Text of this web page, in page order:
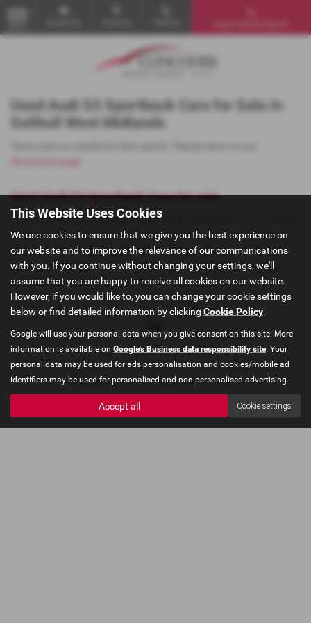
Used Audi S3 Sportback Cars for Sale in
Solihull West Midlands
Used Audi S3 Sportback Cars for sale
If you are looking for quality used Audi S3 Sportback cars in Solihull
or the surrounding areas, look no further than Concours Motor
Company. We are a trusted used car dealer, serving customers
across West Midlands, so be sure to check our reviews and hear
what our previous customers think.
Privacy Policy|Cookie Policy
Copyright © 2026 Concours Motor Company. All Rights Reserved.
VAT Number- 910478035 |Company Number- 06227403
This Website Uses Cookies
We use cookies to ensure that we give you the best experience on
our website and to improve the relevance of our communications
with you. If you continue without changing your settings, we'll
assume that you are happy to receive all cookies on our website.
However, if you would like to, you can change your cookie settings
below or find detailed information by clicking Cookie Policy.
Google will use your personal data when you give consent on this site. More
information is available on Google's Business data responsibility site. Your
personal data may be used for ads personalisation and cookies/mobile ad
identifiers may be used for personalised and non-personalised advertising.
Accept all Cookie settings